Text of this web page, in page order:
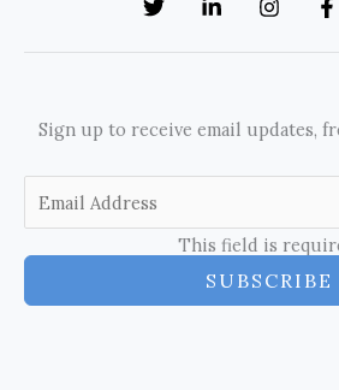
Sign up to receive email updates,
This field is
SUBSCRIBE